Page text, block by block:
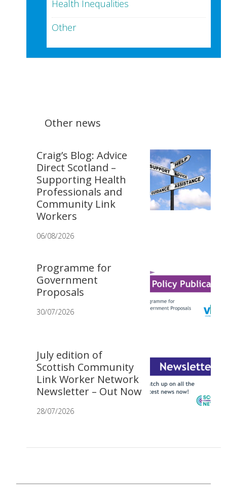
Health Inequalities
Other
Other news
Craig’s Blog: Advice
Direct Scotland –
Supporting Health
Professionals and
Community Link
Workers
06/08/2026
Programme for
Government
Proposals
30/07/2026
July edition of
Scottish Community
Link Worker Network
Newsletter – Out Now
28/07/2026